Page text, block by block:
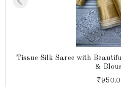
Tissue Silk Saree with
&